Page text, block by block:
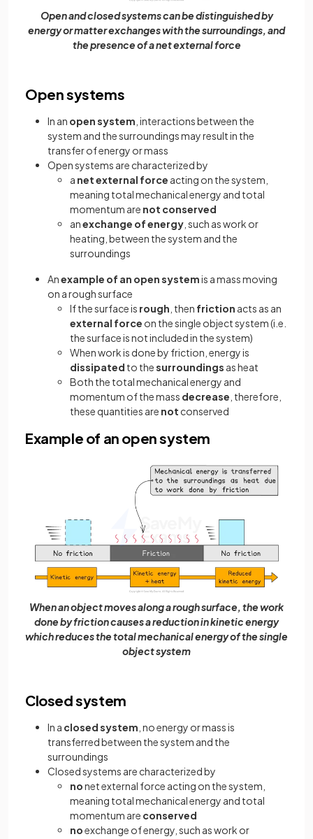
Open and closed systems can be distinguished by
energy or matter exchanges with the surroundings, and
the presence of a net external force
Open systems
In an open system , interactions between the
system and the surroundings may result in the
transfer of energy or mass
Open systems are characterized by
a net external force acting on the system,
meaning total mechanical energy and total
momentum are not conserved
anexchange of energy , such as work or
heating, between the system and the
surroundings
Anexample of an open systemis a mass moving
on a rough surface
If the surface is rough , then friction acts as an
external force on the single object system (i.e.
the surface is not included in the system)
When work is done by friction, energy is
dissipated to thesurroundings as heat
Both the total mechanical energy and
momentum of the mass decrease , therefore,
these quantities are not conserved
Example of an open system
When an object moves along a rough surface, the work
done by friction causes a reduction in kinetic energy
which reduces the total mechanical energy of the single
object system
Closed system
In a closed system , no energy or mass is
transferred between the system and the
surroundings
Closed systems are characterized by
nonet external force acting on the system,
meaning total mechanical energy and total
momentum are conserved
noexchange of energy, such as work or